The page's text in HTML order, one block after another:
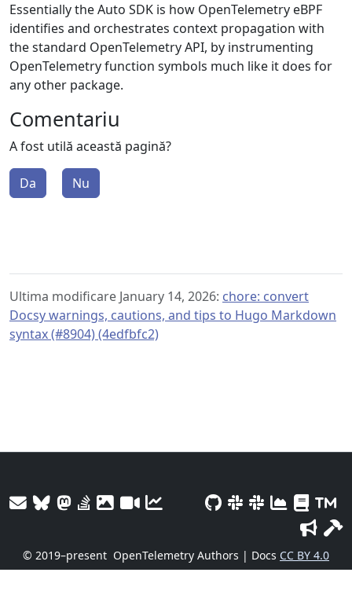
Essentially the Auto SDK is how OpenTelemetry eBPF
identifies and orchestrates context propagation with
the standard OpenTelemetry API, by instrumenting
OpenTelemetry function symbols much like it does for
any other package.
Comentariu
A fost utilă această pagină?
Da Nu
Ultima modificare January 14, 2026: chore: convert
Docsy warnings, cautions, and tips to Hugo Markdown
syntax (#8904) (4edfbfc2)
© 2019–present OpenTelemetry Authors | Docs CC BY 4.0